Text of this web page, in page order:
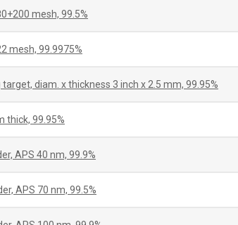
mesh, 99.5%
mesh, 99.9975%
diam. x thickness 3 inch x 2.5 mm, 99.95%
thick, 99.95%
APS 40 nm, 99.9%
APS 70 nm, 99.5%